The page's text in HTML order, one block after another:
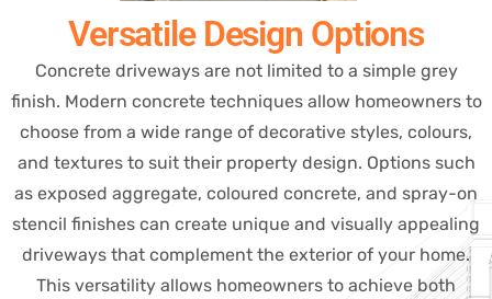
Versatile Design Options
Concrete driveways are not limited to a simple grey
finish. Modern concrete techniques allow homeowners to
choose from a wide range of decorative styles, colours,
and textures to suit their property design. Options such
as exposed aggregate, coloured concrete, and spray-on
stencil finishes can create unique and visually appealing
driveways that complement the exterior of your home.
This versatility allows homeowners to achieve both